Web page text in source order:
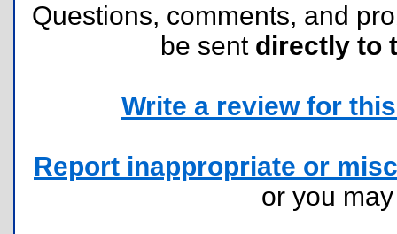
Questions, comments, and
be sent directly to
Write a review for
Report inappropriate or
or you